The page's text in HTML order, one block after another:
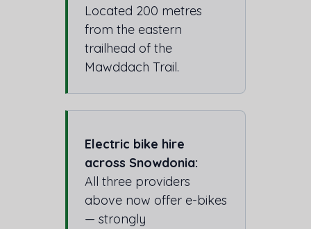
Located 200 metres
from the eastern
trailhead of the
Mawddach Trail.
Electric bike hire
across Snowdonia:
All three providers
above now offer e-bikes
— strongly